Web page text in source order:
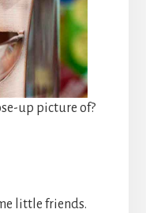
up picture of?
little friends.